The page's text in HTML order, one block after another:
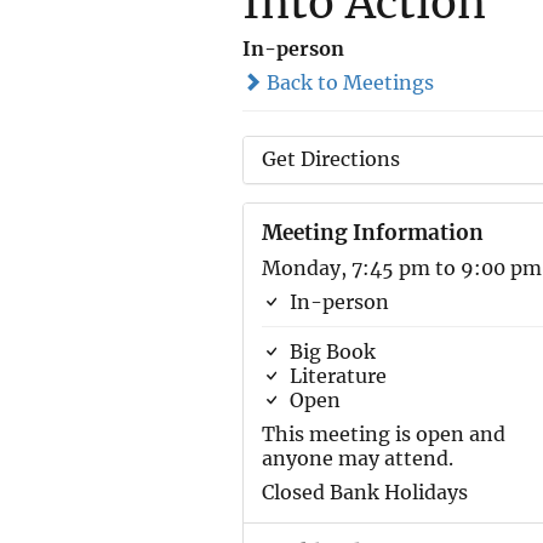
In-person
Back to Meetings
Get Directions
Meeting Information
Monday, 7:45 pm to 9:00 pm
In-person
Big Book
Literature
Open
This meeting is open and
anyone may attend.
Closed Bank Holidays